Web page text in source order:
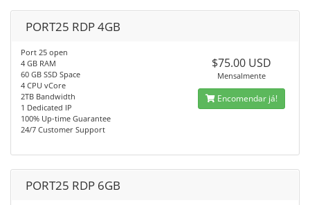
PORT25 RDP 4GB
Port 25 open
4 GB RAM
60 GB SSD Space
4 CPU vCore
2TB Bandwidth
1 Dedicated IP
100% Up-time Guarantee
24/7 Customer Support
$75.00 USD
Mensalmente
Encomendar já!
PORT25 RDP 6GB